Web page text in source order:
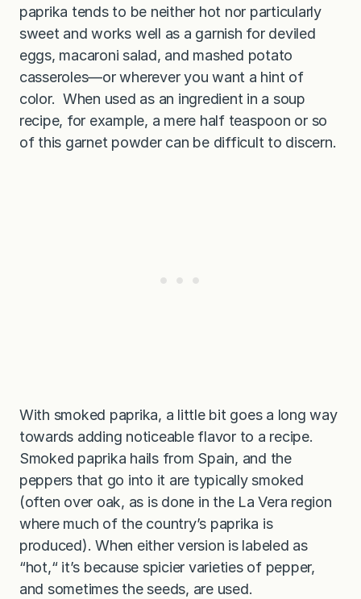
paprika tends to be neither hot nor particularly
sweet and works well as a garnish for deviled
eggs, macaroni salad, and mashed potato
casseroles—or wherever you want a hint of
color. When used as an ingredient in a soup
recipe, for example, a mere half teaspoon or so
of this garnet powder can be difficult to discern.
With smoked paprika, a little bit goes a long way
towards adding noticeable flavor to a recipe.
Smoked paprika hails from Spain, and the
peppers that go into it are typically smoked
(often over oak, as is done in the La Vera region
where much of the country’s paprika is
produced). When either version is labeled as
“hot,“ it’s because spicier varieties of pepper,
and sometimes the seeds, are used.